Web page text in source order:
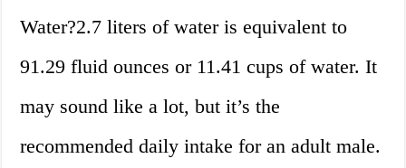
Water?2.7 liters of water is equivalent to
91.29 fluid ounces or 11.41 cups of water. It
may sound like a lot, but it’s the
recommended daily intake for an adult male.